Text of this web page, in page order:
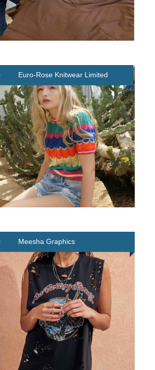
Euro-Rose Knitwear Limited
Meesha Graphics
(Leicester) Limited